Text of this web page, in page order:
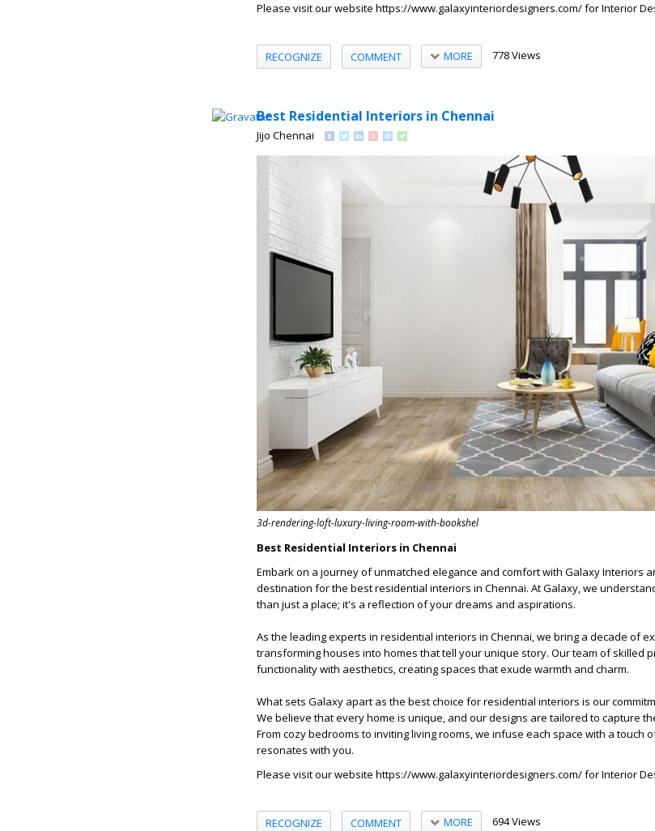
Please visit our website https://www.galaxyinteriordesigners.com/forInterior
RECOGNIZE COMMENT MORE 778 Views
Best Residential Interiors in Chennai
Jijo Chennai
3d-rendering-loft-luxury-living-room-with-bookshel
Best Residential Interiors in Chennai
Embark on a journey of unmatched elegance and comfort with Galaxy Interiors
destination for the best residential interiors in Chennai. At Galaxy, we
than just a place; it's a reflection of your dreams and aspirations.
As the leading experts in residential interiors in Chennai, we bring a decade of
transforming houses into homes that tell your unique story. Our team of skilled
functionality with aesthetics, creating spaces that exude warmth and charm.
What sets Galaxy apart as the best choice for residential interiors is our
We believe that every home is unique, and our designs are tailored to capture
From cozy bedrooms to inviting living rooms, we infuse each space with a touch
resonates with you.
Please visit our website https://www.galaxyinteriordesigners.com/forInterior
RECOGNIZE COMMENT MORE 694 Views